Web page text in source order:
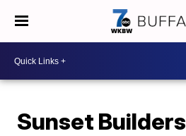
Sunset Builders